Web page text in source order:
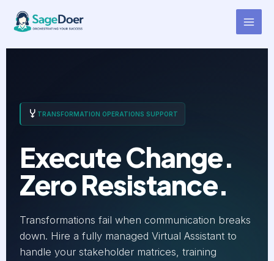
content
Change Manager Support
Virtual Assistant for Hire
TRANSFORMATION OPERATIONS SUPPORT
Execute Change.
Zero Resistance.
Transformations fail when communication breaks
down. Hire a fully managed Virtual Assistant to
handle your stakeholder matrices, training